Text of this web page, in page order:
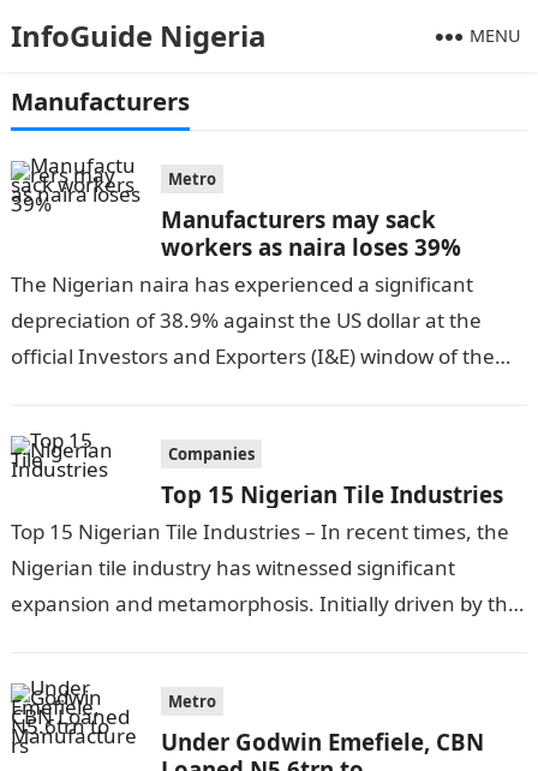
InfoGuide Nigeria MENU
Manufacturers
Metro
Manufacturers may sack
workers as naira loses 39%
The Nigerian naira has experienced a significant
depreciation of 38.9% against the US dollar at the
official Investors and Exporters (I&E) window of the
Companies
Top 15 Nigerian Tile Industries
Top 15 Nigerian Tile Industries – In recent times, the
Nigerian tile industry has witnessed significant
expansion and metamorphosis. Initially driven by the
Metro
Under Godwin Emefiele, CBN